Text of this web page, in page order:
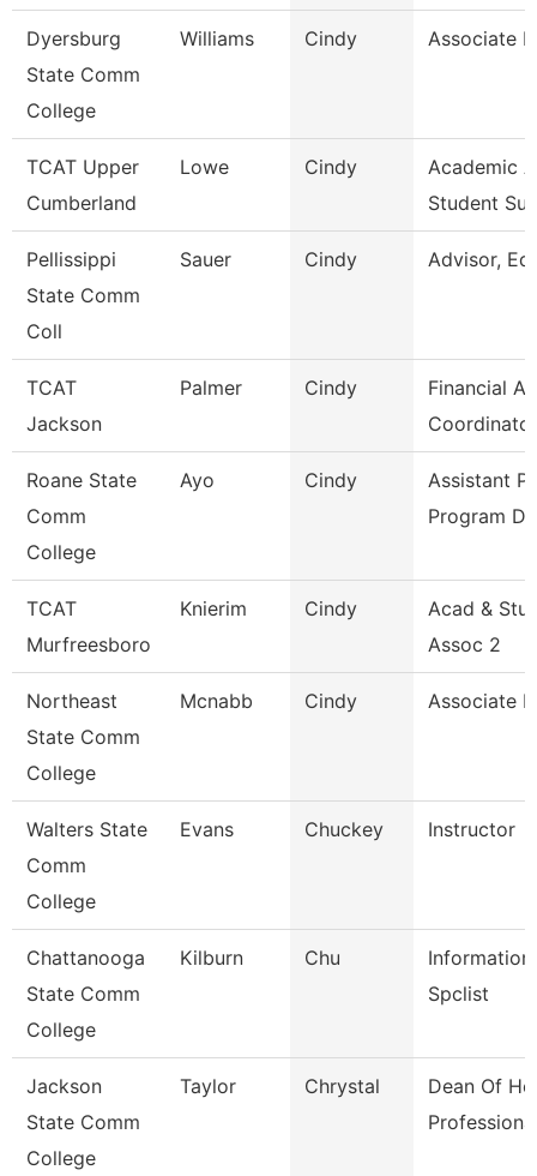
Dyersburg
State Comm
College
Williams Cindy Associate
TCAT Upper
Cumberland
Lowe Cindy
Academic
Student
Pellissippi
State Comm
Coll
Sauer Cindy Advisor,
TCAT
Jackson
Palmer Cindy
Financial
Roane State
Comm
College
Ayo Cindy
Assistant
Program Di
TCAT
Murfreesboro
Knierim Cindy
Acad &
Assoc 2
Northeast
State Comm
College
Mcnabb Cindy Associate
Walters State
Comm
College
Evans Chuckey Instructor
Chattanooga
State Comm
College
Kilburn Chu
Information
Spclist
Jackson
State Comm
College
Taylor Chrystal
Dean Of
Professiona